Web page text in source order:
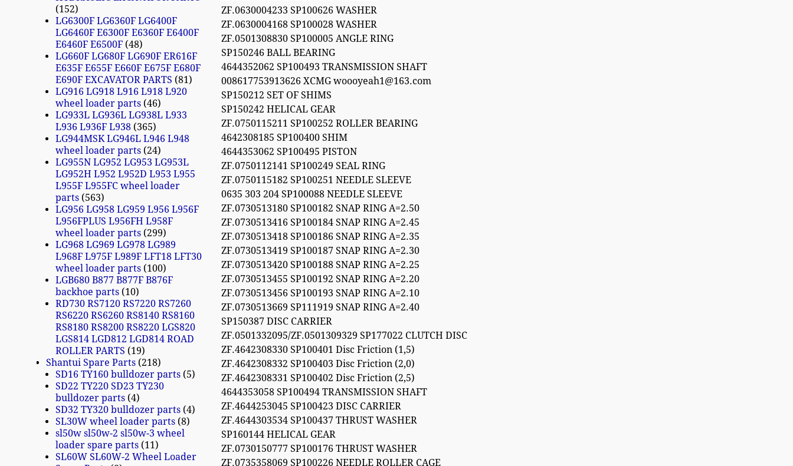
ZF.0630004233 SP100626 WASHER
ZF.0630004168 SP100028 WASHER
ZF.0501308830 SP100005 ANGLE RING
SP150246 BALL BEARING
4644352062 SP100493 TRANSMISSION SHAFT
008617753913626 XCMG woooyeah1@163.com
SP150212 SET OF SHIMS
SP150242 HELICAL GEAR
ZF.0750115211 SP100252 ROLLER BEARING
4642308185 SP100400 SHIM
4644353062 SP100495 PISTON
ZF.0750112141 SP100249 SEAL RING
ZF.0750115182 SP100251 NEEDLE SLEEVE
0635 303 204 SP100088 NEEDLE SLEEVE
ZF.0730513180 SP100182 SNAP RING A=2.50
ZF.0730513416 SP100184 SNAP RING A=2.45
ZF.0730513418 SP100186 SNAP RING A=2.35
ZF.0730513419 SP100187 SNAP RING A=2.30
ZF.0730513420 SP100188 SNAP RING A=2.25
ZF.0730513455 SP100192 SNAP RING A=2.20
ZF.0730513456 SP100193 SNAP RING A=2.10
ZF.0730513669 SP111919 SNAP RING A=2.40
SP150387 DISC CARRIER
ZF.0501332095/ZF.0501309329 SP177022 CLUTCH DISC
ZF.4642308330 SP100401 Disc Friction (1,5)
ZF.4642308332 SP100403 Disc Friction (2,0)
ZF.4642308331 SP100402 Disc Friction (2,5)
4644353058 SP100494 TRANSMISSION SHAFT
ZF.4644253045 SP100423 DISC CARRIER
ZF.4644303534 SP100437 THRUST WASHER
SP160144 HELICAL GEAR
ZF.0730150777 SP100176 THRUST WASHER
ZF.0735358069 SP100226 NEEDLE ROLLER CAGE
152
LG6300F LG6360F LG6400F
LG6460F E6300F E6360F E6400F
E6460F E6500F 48
LG660F LG680F LG690F ER616F
E635F E655F E660F E675F E680F
E690F EXCAVATOR PARTS 81
LG916 LG918 L916 L918 L920
wheel loader parts 46
LG933L LG936L LG938L L933
L936 L936F L938 365
LG944MSK LG946L L946 L948
wheel loader parts 24
LG955N LG952 LG953 LG953L
LG952H L952 L952D L953 L955
L955F L955FC wheel loader
parts 563
LG956 LG958 LG959 L956 L956F
L956FPLUS L956FH L958F
wheel loader parts 299
LG968 LG969 LG978 LG989
L968F L975F L989F LFT18 LFT30
wheel loader parts 100
LGB680 B877 B877F B876F
backhoe parts 10
RD730 RS7120 RS7220 RS7260
RS6220 RS6260 RS8140 RS8160
RS8180 RS8200 RS8220 LGS820
LGS814 LGD812 LGD814 ROAD
ROLLER PARTS
19
Shantui Spare Parts 218
SD16 TY160 bulldozer parts 5
SD22 TY220 SD23 TY230
bulldozer parts 4
SD32 TY320 bulldozer parts 4
SL30W wheel loader parts 8
sl50w sl50w-2 sl50w-3 wheel
loader spare parts 11
SL60W SL60W-2 Wheel Loader